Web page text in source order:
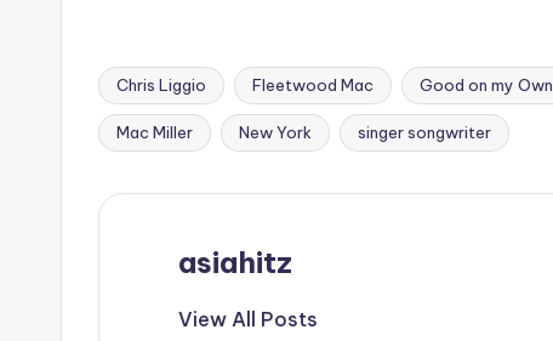
Tags:
Chris Liggio Fleetwood Mac Good on my Own
Mac Miller New York singer songwriter
asiahitz
View All Posts